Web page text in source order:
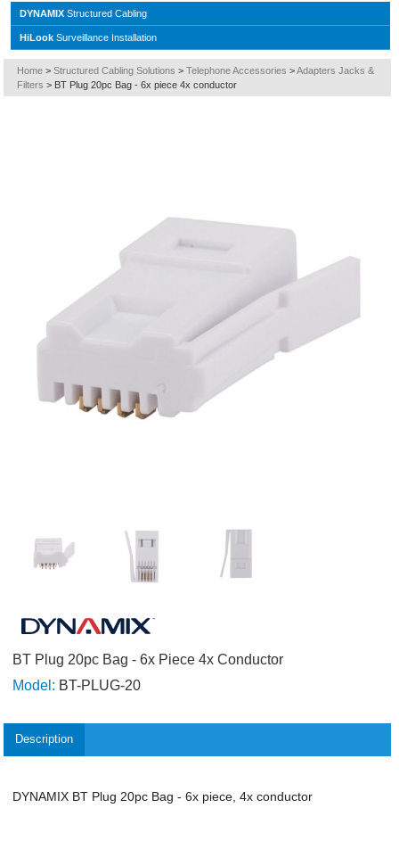
DYNAMIX Structured Cabling
HiLook Surveillance Installation
Home > Structured Cabling Solutions > Telephone Accessories > Adapters Jacks &
Filters > BT Plug 20pc Bag - 6x piece 4x conductor
BT Plug 20pc Bag - 6x Piece 4x Conductor
Model: BT-PLUG-20
Description
DYNAMIX BT Plug 20pc Bag - 6x piece, 4x conductor